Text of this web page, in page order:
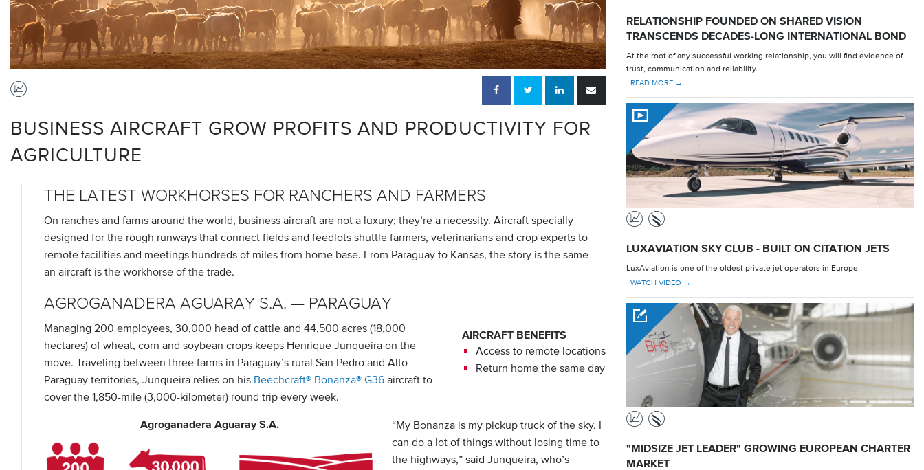
BUSINESS AIRCRAFT GROW PROFITS AND PRODUCTIVITY FOR
AGRICULTURE
THE LATEST WORKHORSES FOR RANCHERS AND FARMERS
On ranches and farms around the world, business aircraft are not a luxury; they’re a necessity. Aircraft specially
designed for the rough runways that connect fields and feedlots shuttle farmers, veterinarians and crop experts to
remote facilities and meetings hundreds of miles from home base. From Paraguay to Kansas, the story is the same—
an aircraft is the workhorse of the trade.
AGROGANADERA AGUARAY S.A. — PARAGUAY
AIRCRAFT BENEFITS
Access to remote locations
Return home the same day
Managing 200 employees, 30,000 head of cattle and 44,500 acres (18,000
hectares) of wheat, corn and soybean crops keeps Henrique Junqueira on the
move. Traveling between three farms in Paraguay’s rural San Pedro and Alto
Paraguay territories, Junqueira relies on his Beechcraft® Bonanza® G36 aircraft to
cover the 1,850-mile (3,000-kilometer) round trip every week.
Agroganadera Aguaray S.A.
“My Bonanza is my pickup truck of the sky. I
can do a lot of things without losing time to
the highways,” said Junqueira, who’s
RELATIONSHIP FOUNDED ON SHARED VISION
TRANSCENDS DECADES-LONG INTERNATIONAL BOND
At the root of any successful working relationship, you will find evidence of
trust, communication and reliability.
READ MORE →
LUXAVIATION SKY CLUB - BUILT ON CITATION JETS
LuxAviation is one of the oldest private jet operators in Europe.
WATCH VIDEO →
"MIDSIZE JET LEADER" GROWING EUROPEAN CHARTER
MARKET